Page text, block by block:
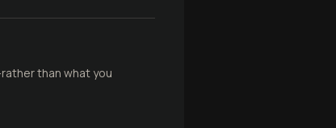
than what you